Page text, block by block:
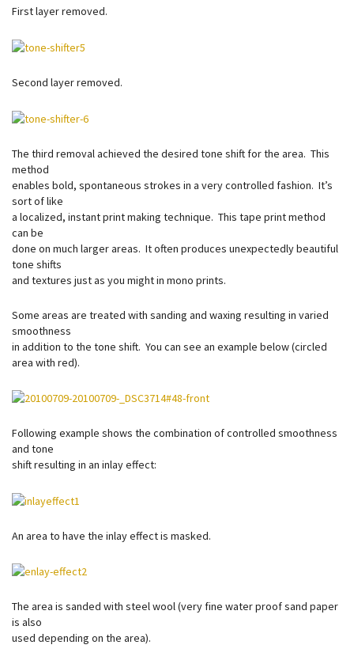
First layer removed.
Second layer removed.
The third removal achieved the desired tone shift for the area. This
method
enables bold, spontaneous strokes in a very controlled fashion. It’s
sort of like
a localized, instant print making technique. This tape print method
can be
done on much larger areas. It often produces unexpectedly beautiful
tone shifts
and textures just as you might in mono prints.
Some areas are treated with sanding and waxing resulting in varied
smoothness
in addition to the tone shift. You can see an example below (circled
area with red).
Following example shows the combination of controlled smoothness
and tone
shift resulting in an inlay effect:
An area to have the inlay effect is masked.
The area is sanded with steel wool (very fine water proof sand paper
is also
used depending on the area).